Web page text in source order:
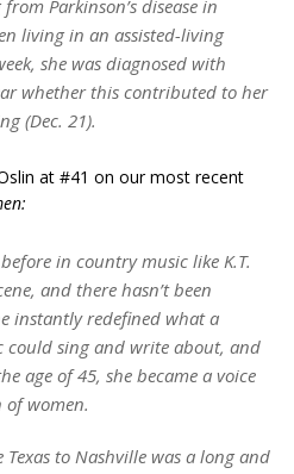
Parkinson’s disease in
living in an assisted-living
she was diagnosed with
whether this contributed to her
(Dec. 21).
at #41 on our most recent
in country music like K.T.
and there hasn’t been
instantly redefined what a
could sing and write about, and
age of 45, she became a voice
women.
to Nashville was a long and